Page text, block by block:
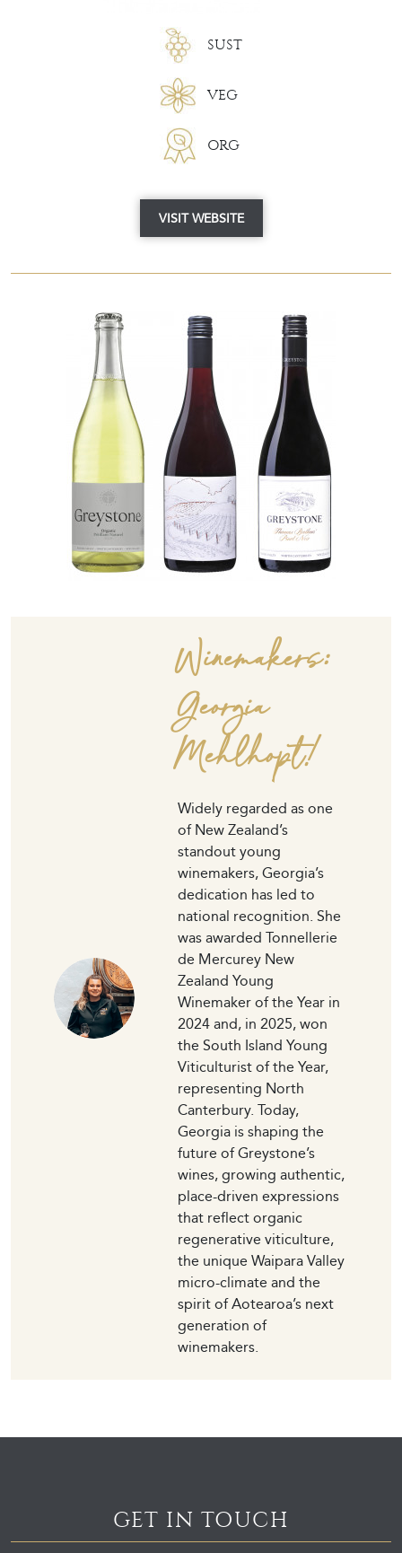
SUST
VEG
ORG
VISIT WEBSITE
Winemakers:
Georgia
Mehlhopt!
Widely regarded as one
of New Zealand’s
standout young
winemakers, Georgia’s
dedication has led to
national recognition. She
was awarded Tonnellerie
de Mercurey New
Zealand Young
Winemaker of the Year in
2024 and, in 2025, won
the South Island Young
Viticulturist of the Year,
representing North
Canterbury. Today,
Georgia is shaping the
future of Greystone’s
wines, growing authentic,
place-driven expressions
that reflect organic
regenerative viticulture,
the unique Waipara Valley
micro-climate and the
spirit of Aotearoa’s next
generation of
winemakers.
GET IN TOUCH